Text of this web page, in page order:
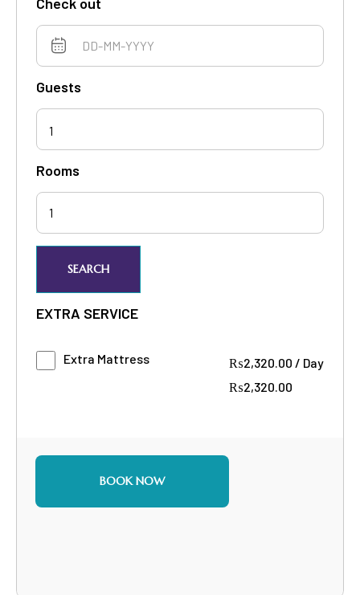
Guests
1
Rooms
SEARCH
EXTRA SERVICE
Extra Mattress ₨2,320.00 / Day
₨2,320.00
BOOK NOW